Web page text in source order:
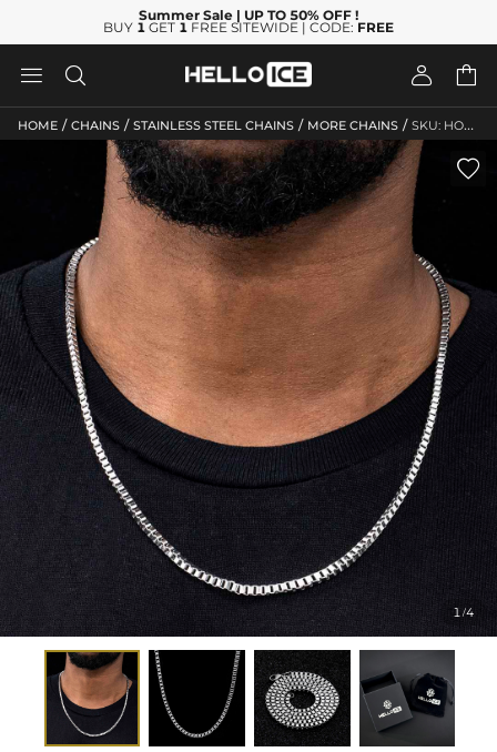
Summer Sale | UP TO 50% OFF !
BUY 1 GET 1 FREE SITEWIDE | CODE: FREE
   
HOME / CHAINS / STAINLESS STEEL CHAINS / MORE CHAINS / SKU: HO229
1/4
